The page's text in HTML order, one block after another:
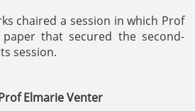
chaired a session in which Prof
that secured the second-
session.
Elmarie Venter